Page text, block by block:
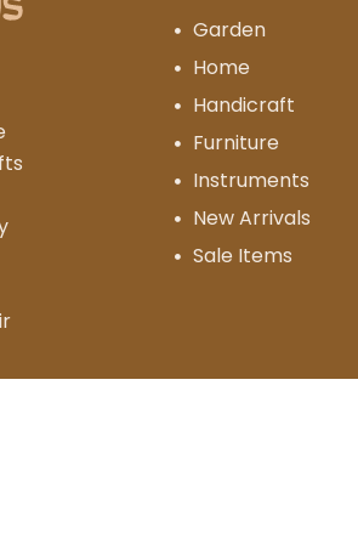
Garden
Home
Handicraft
Furniture
Instruments
New Arrivals
Sale Items